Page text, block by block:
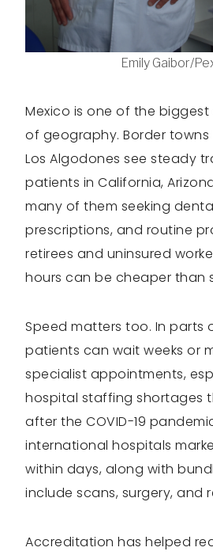
Emily Gaibor/
Mexico is one of the
of geography. Border towns
Los Algodones see steady
patients in California,
many of them seeking
prescriptions, and routine
retirees and uninsured
hours can be cheaper than
Speed matters too. In parts
patients can wait weeks or
specialist appointments,
hospital staffing shortages
after the COVID-19
international hospitals
within days, along with
include scans, surgery, and
Accreditation has helped